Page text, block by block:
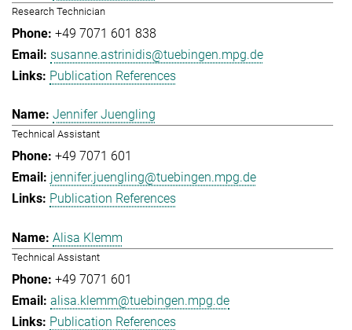
Research Technician
+49 7071 601 838
susanne.astrinidis@tuebingen.mpg.de
Publication References
Jennifer Juengling
Technical Assistant
+49 7071 601
jennifer.juengling@tuebingen.mpg.de
Publication References
Alisa Klemm
Technical Assistant
+49 7071 601
alisa.klemm@tuebingen.mpg.de
Publication References